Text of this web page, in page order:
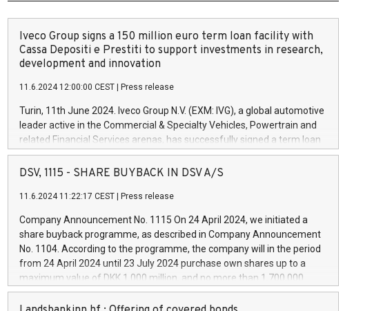
Iveco Group signs a 150 million euro term loan facility with
Cassa Depositi e Prestiti to support investments in research,
development and innovation
11.6.2024 12:00:00 CEST Press release
Turin, 11th June 2024. Iveco Group N.V. (EXM: IVG), a global automotive
leader active in the Commercial & Specialty Vehicles, Powertrain and
related Financial Services arenas, has successfully signed a term loan
facility of 150 million euros with Cassa Depositi e Prestiti (CDP), for the
creation of new projects in Italy dedicated to research, development
Iveco Group will develop innovative technologies and architectures in
autonomous driving, digitalisation and vehicle connectivity aimed at
increasing efficiency, safety, driving comfort and productivity. The
financed investments, which will have a 5-year amortising profile, will
be made by Iveco Group in Italy by the end of 2025. Iveco Group N.V.
(EXM: IVG) is the home of unique people and brands that power your
DSV, 1115 - SHARE BUYBACK IN DSV A/S
11.6.2024 11:22:17 CEST Press release
Company Announcement No. 1115 On 24 April 2024, we initiated a
share buyback programme, as described in Company Announcement
No. 1104. According to the programme, the company will in the period
from 24 April 2024 until 23 July 2024 purchase own shares up to a
maximum value of DKK 1,000 million, and no more than 1,700,000
shares, corresponding to 0.79% of the share capital at
commencement of the programme. The programme has been